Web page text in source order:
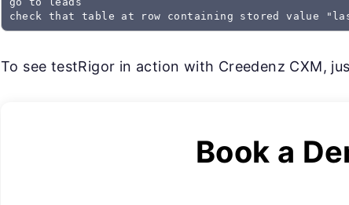
check that table at row containing stored value
To see testRigor in action with Creedenz CXM,
Book a